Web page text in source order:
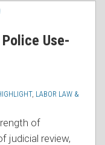
Use-
, LABOR LAW &
of
judicial review,